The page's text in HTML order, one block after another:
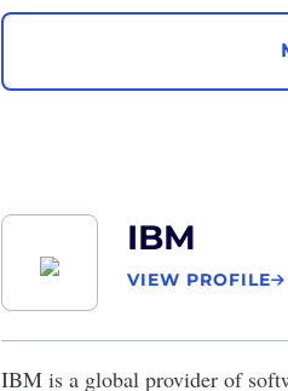
IBM
VIEW PROFILE
IBM is a global provider of